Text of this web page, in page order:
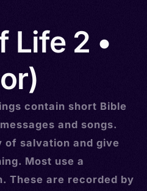
Life 2 •
contain short Bible
and songs.
of salvation and give
Most use a
These are recorded by